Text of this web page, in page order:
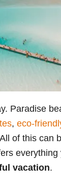
Paradise
, eco-
of this can
everything
vacation.